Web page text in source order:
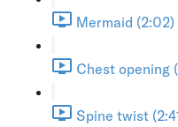
Mermaid (2:02)
Chest opening
Spine twist